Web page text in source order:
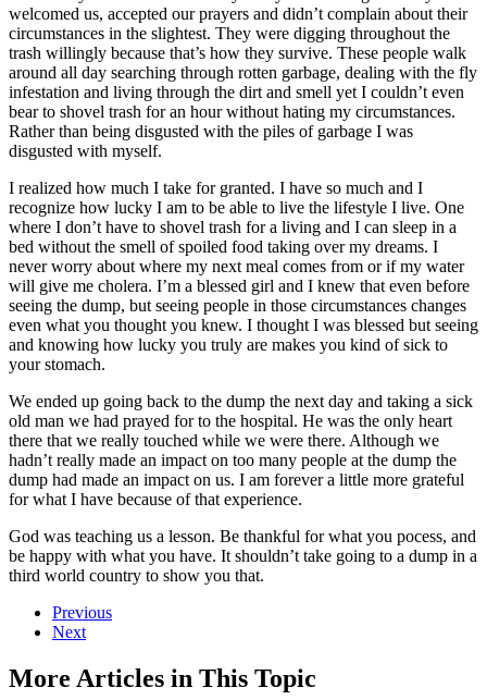
welcomed us, accepted our prayers and didn’t complain about their
circumstances in the slightest. They were digging throughout the
trash willingly because that’s how they survive. These people walk
around all day searching through rotten garbage, dealing with the fly
infestation and living through the dirt and smell yet I couldn’t even
bear to shovel trash for an hour without hating my circumstances.
Rather than being disgusted with the piles of garbage I was
disgusted with myself.
I realized how much I take for granted. I have so much and I
recognize how lucky I am to be able to live the lifestyle I live. One
where I don’t have to shovel trash for a living and I can sleep in a
bed without the smell of spoiled food taking over my dreams. I
never worry about where my next meal comes from or if my water
will give me cholera. I’m a blessed girl and I knew that even before
seeing the dump, but seeing people in those circumstances changes
even what you thought you knew. I thought I was blessed but seeing
and knowing how lucky you truly are makes you kind of sick to
your stomach.
We ended up going back to the dump the next day and taking a sick
old man we had prayed for to the hospital. He was the only heart
there that we really touched while we were there. Although we
hadn’t really made an impact on too many people at the dump the
dump had made an impact on us. I am forever a little more grateful
for what I have because of that experience.
God was teaching us a lesson. Be thankful for what you pocess, and
be happy with what you have. It shouldn’t take going to a dump in a
third world country to show you that.
Previous
Next
More Articles in This Topic